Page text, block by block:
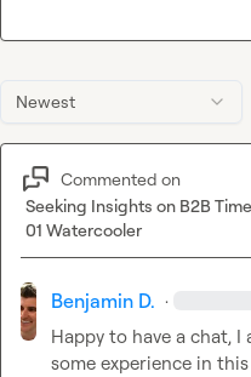
Newest
Commented on
Seeking Insights on B2B
01 Watercooler
Benjamin D. ·
Happy to have a chat, I
some experience in